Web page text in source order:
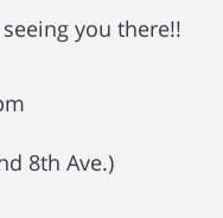
you there!!
8th Ave.)